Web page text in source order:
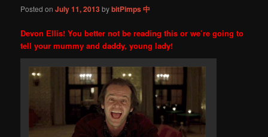
Posted onJuly 11, 2013bybitPimps 中
Devon Ellis! You better not be reading this or we’re going to
tell your mummy and daddy, young lady!